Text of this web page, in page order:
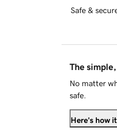
Safe &
The
No matter
safe.
Here's how